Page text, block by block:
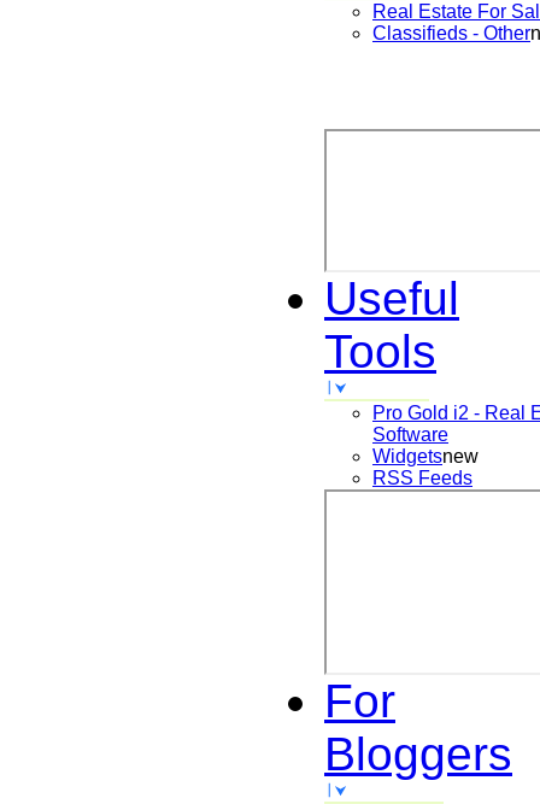
Real Estate For
Classifieds - Other
Useful
Tools
Pro Gold i2 - Real
Software
Widgetsnew
RSS Feeds
For
Bloggers